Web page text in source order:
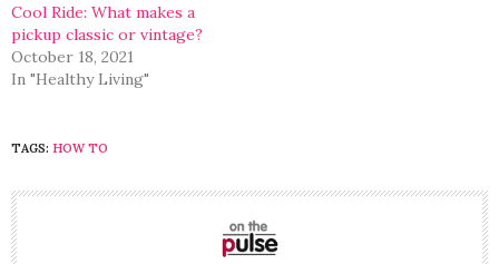
Cool Ride: What makes a
pickup classic or vintage?
October 18, 2021
In "Healthy Living"
TAGS: HOW TO